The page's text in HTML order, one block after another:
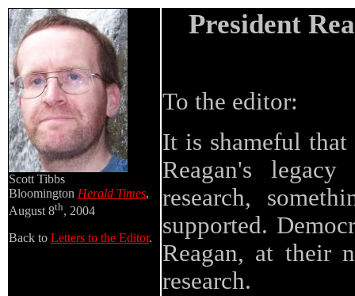
Scott Tibbs
Bloomington Herald Times,
August 8th, 2004
Back to Letters to the Editor.
President
To the editor:
It is shameful that
Reagan's
research,
supported.
Reagan, at their
research.